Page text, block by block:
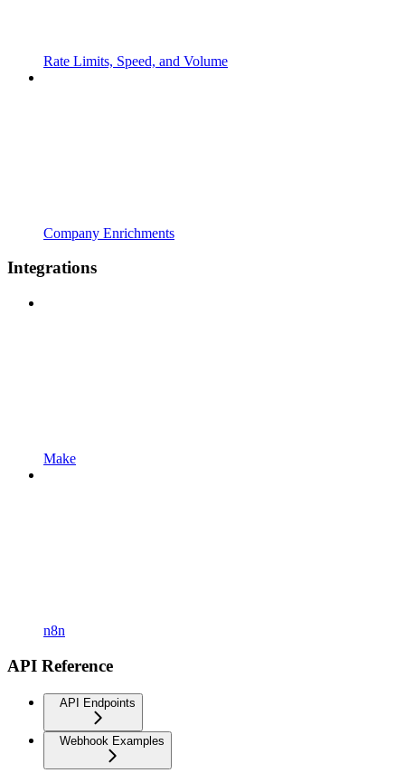
Rate Limits, Speed, and Volume
Company Enrichments
Integrations
Make
n8n
API Reference
API Endpoints
Webhook Examples